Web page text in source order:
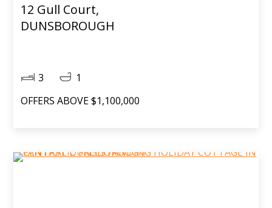
12 Gull Court,
DUNSBOROUGH
3
1
OFFERS ABOVE $1,100,000